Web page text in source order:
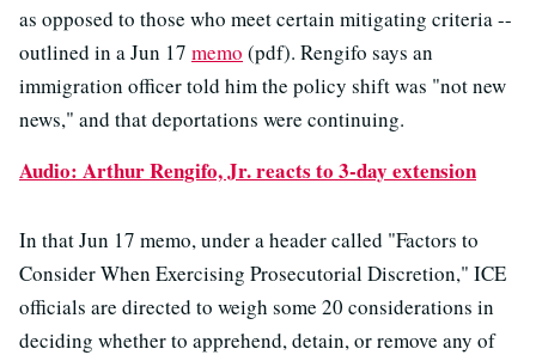
as opposed to those who meet certain mitigating criteria --
outlined in a Jun 17 memo (pdf). Rengifo says an
immigration officer told him the policy shift was "not new
news," and that deportations were continuing.
Audio: Arthur Rengifo, Jr. reacts to 3-day extension
In that Jun 17 memo, under a header called "Factors to
Consider When Exercising Prosecutorial Discretion," ICE
officials are directed to weigh some 20 considerations in
deciding whether to apprehend, detain, or remove any of